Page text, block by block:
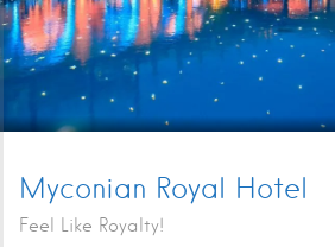
Myconian Royal Hotel
Feel Like Royalty!